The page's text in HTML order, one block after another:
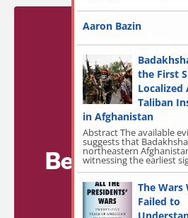
Become a
for
Aaron Bazin
the First
Localized
Taliban
in Afghanistan
Abstract The available
suggests that
northeastern
witnessing the earliest
The Wars
Failed to